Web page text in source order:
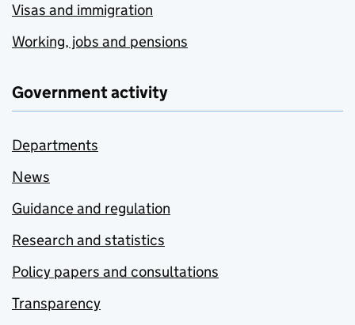
Visas and immigration
Working, jobs and pensions
Government activity
Departments
News
Guidance and regulation
Research and statistics
Policy papers and consultations
Transparency